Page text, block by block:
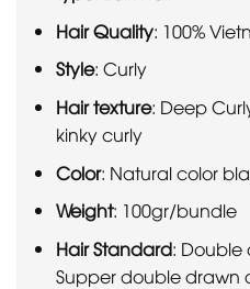
Hair Quality: 100%
Style: Curly
Hair texture: Deep
kinky curly
Color: Natural color
Weight: 100gr/bundle
Hair Standard: Double
Supper double drawn